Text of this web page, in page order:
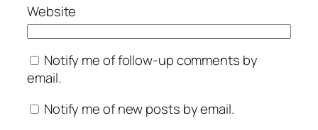
Website
Notify me of follow-up comments by
email.
Notify me of new posts by email.